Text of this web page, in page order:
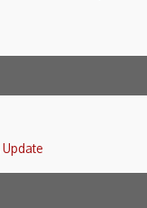
Update